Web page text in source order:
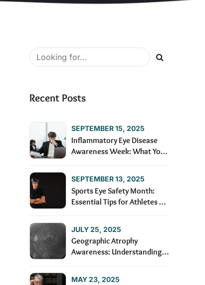
Recent Posts
SEPTEMBER 15, 2025
Inflammatory Eye Disease
Awareness Week: What You
SEPTEMBER 13, 2025
Sports Eye Safety Month:
Essential Tips for Athletes of
JULY 25, 2025
Geographic Atrophy
Awareness: Understanding
MAY 23, 2025